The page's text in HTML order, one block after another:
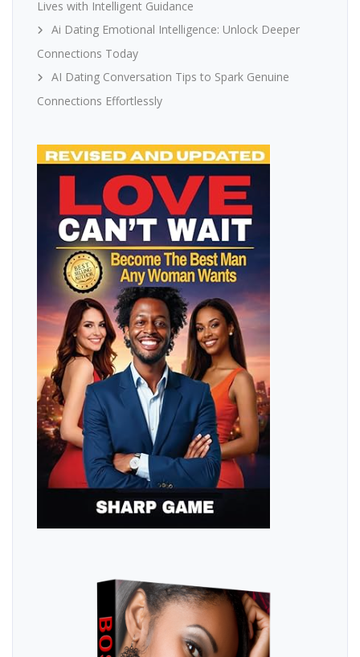
Lives with Intelligent Guidance
Ai Dating Emotional Intelligence: Unlock Deeper
Connections Today
AI Dating Conversation Tips to Spark Genuine
Connections Effortlessly